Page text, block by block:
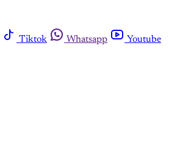
Tiktok Whatsapp
Youtube